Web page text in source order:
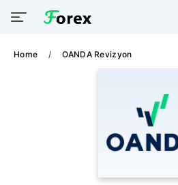
Home OANDA Revizyon